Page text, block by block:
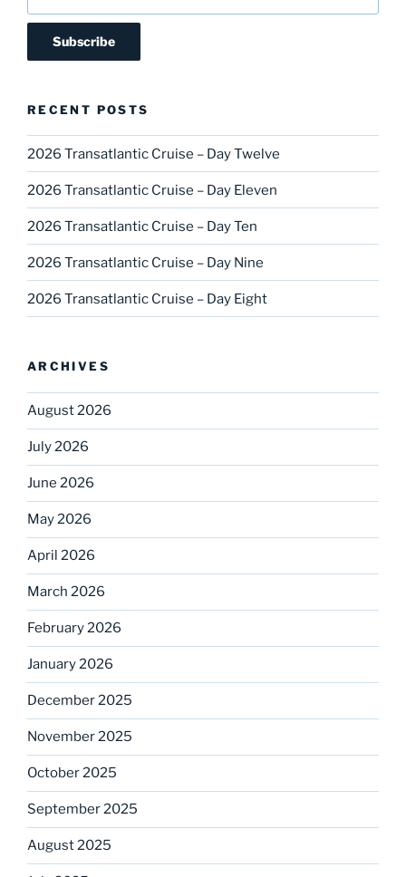
RECENT POSTS
2026 Transatlantic Cruise – Day Twelve
2026 Transatlantic Cruise – Day Eleven
2026 Transatlantic Cruise – Day Ten
2026 Transatlantic Cruise – Day Nine
2026 Transatlantic Cruise – Day Eight
ARCHIVES
August 2026
July 2026
June 2026
May 2026
April 2026
March 2026
February 2026
January 2026
December 2025
November 2025
October 2025
September 2025
August 2025